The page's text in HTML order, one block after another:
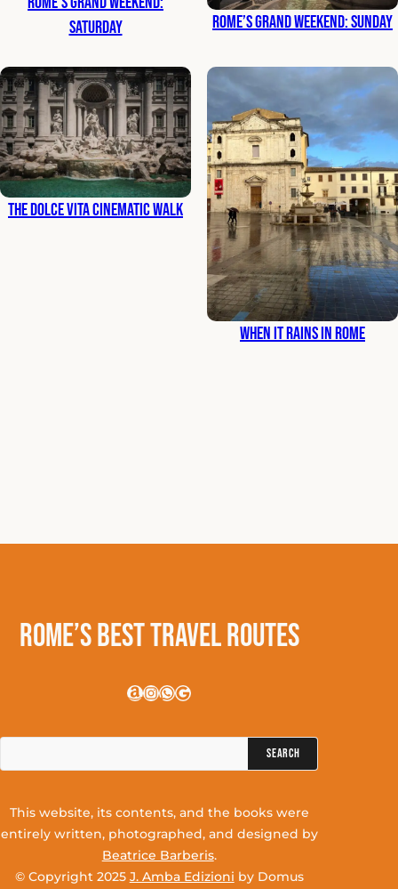
Saturday
Rome’s Grand Weekend: Sunday
The Dolce Vita Cinematic Walk
When It Rains in Rome
Rome’s Best Travel Routes
Amazon InstagramWhatsApp Google
This website, its contents, and the books were
entirely written, photographed, and designed by
Beatrice Barberis.
© Copyright 2025 J. Amba Edizioni by Domus